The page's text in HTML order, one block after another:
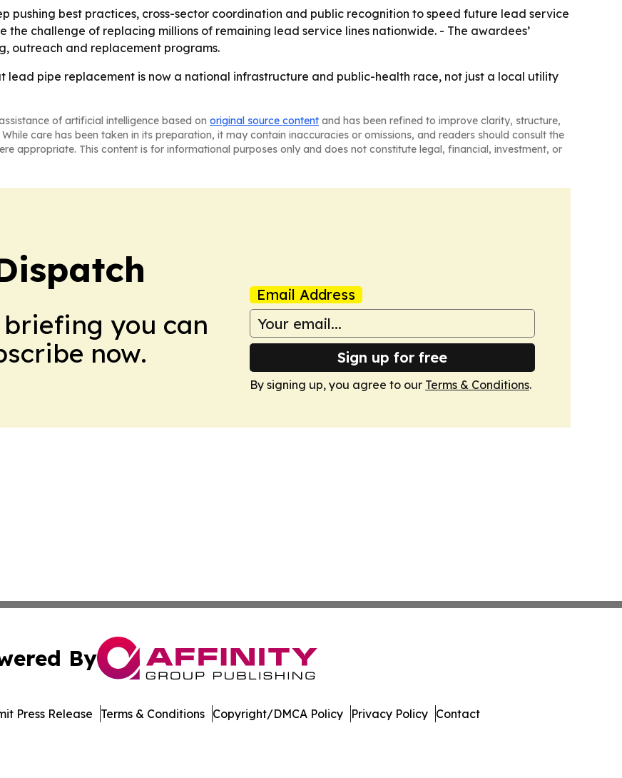
pushing best practices, cross-sector coordination and public recognition to speed future lead service
the challenge of replacing millions of remaining lead service lines nationwide. - The awardees’
outreach and replacement programs.
lead pipe replacement is now a national infrastructure and public-health race, not just a local utility
of artificial intelligence based on original source content and has been refined to improve clarity, structure,
care has been taken in its preparation, it may contain inaccuracies or omissions, and readers should consult the
appropriate. This content is for informational purposes only and does not constitute legal, financial, investment, or
you can
now.
Email Address
Sign up for free
By signing up, you agree to our Terms & Conditions.
By
Press Release Terms & Conditions Copyright/DMCA Policy Privacy Policy Contact